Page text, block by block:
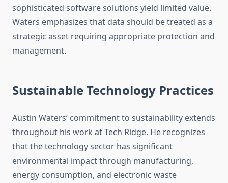
sophisticated software solutions yield limited value.
Waters emphasizes that data should be treated as a
strategic asset requiring appropriate protection and
management.
Sustainable Technology Practices
Austin Waters’ commitment to sustainability extends
throughout his work at Tech Ridge. He recognizes
that the technology sector has significant
environmental impact through manufacturing,
energy consumption, and electronic waste